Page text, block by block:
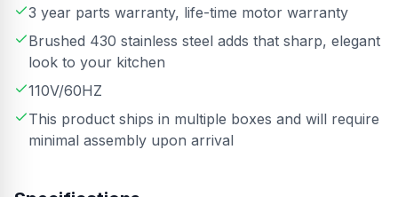
3 year parts warranty, life-time motor warranty
Brushed 430 stainless steel adds that sharp, elegant
look to your kitchen
110V/60HZ
This product ships in multiple boxes and will require
minimal assembly upon arrival